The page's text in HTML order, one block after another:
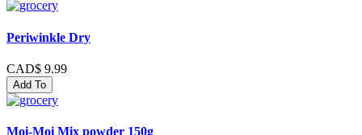
Periwinkle Dry
CAD$ 9.99
Add To
Moi-Moi Mix powder 150g